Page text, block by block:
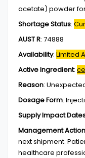
acetate) powder
Shortage Status:
AUST R: 74888
Availability: Limited
Active Ingredient:
Reason:
Dosage Form:
Supply Impact
Management Action
next shipment.
healthcare